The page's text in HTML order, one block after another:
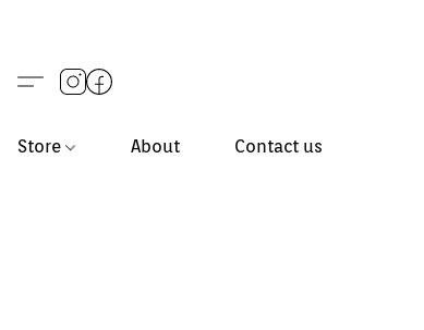
Store About Contact us